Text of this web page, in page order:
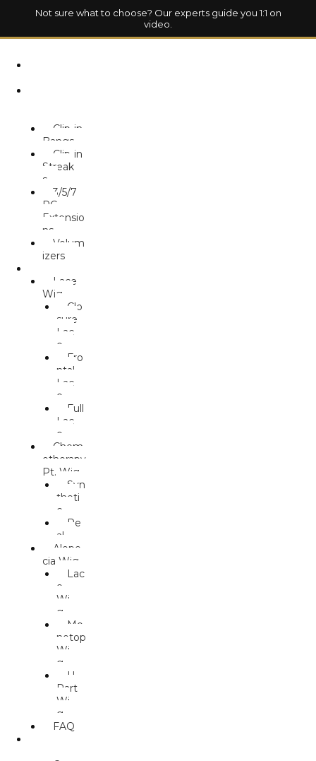
Not sure what to choose? Our experts guide you 1:1 on
video.
Clip-in
Bangs
Clip-in
Streak
s
3/5/7
PC
Extensio
ns
Volum
izers
Lace
Wig
Clo
sure
Lac
e
Fro
ntal
Lac
e
Full
Lac
e
Chem
otherapy
Pt. Wig
Syn
theti
c
Re
al
Alope
cia Wig
Lac
e
Wi
g
Mo
notop
Wi
g
U.
Part
Wi
g
FAQ